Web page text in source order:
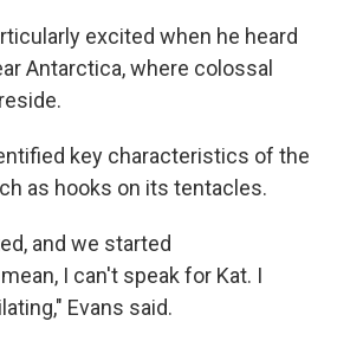
excited when he heard
Antarctica, where colossal
key characteristics of the
as hooks on its tentacles.
and we started
I can't speak for Kat. I
Evans said.